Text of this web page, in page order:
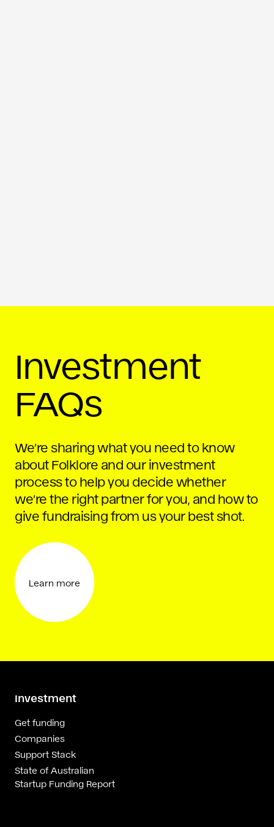
Investment
FAQs
We’re sharing what you need to know
about Folklore and our investment
process to help you decide whether
we’re the right partner for you, and how to
give fundraising from us your best shot.
Learn more
Investment
Get funding
Companies
Support Stack
State of Australian
Startup Funding Report